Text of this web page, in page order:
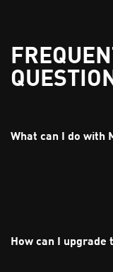
What can I do with
footage and audio,
with ease.
How can I upgrade